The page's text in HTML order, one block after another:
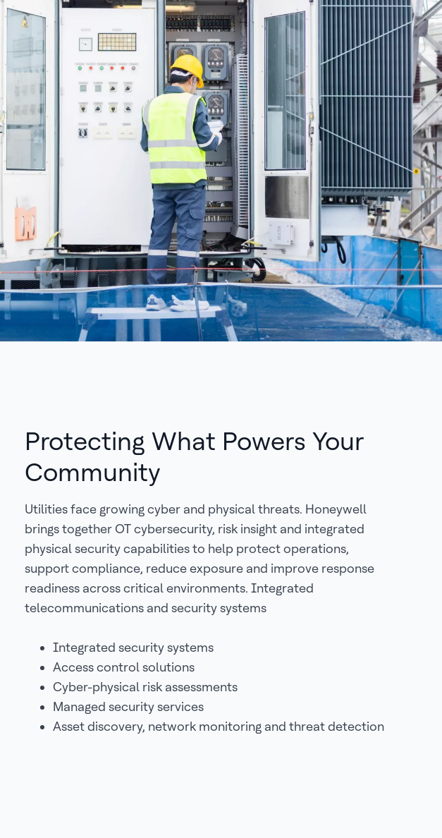
Protecting What Powers Your
Community
Utilities face growing cyber and physical threats. Honeywell
brings together OT cybersecurity, risk insight and integrated
physical security capabilities to help protect operations,
support compliance, reduce exposure and improve response
readiness across critical environments. Integrated
telecommunications and security systems
Integrated security systems
Access control solutions
Cyber-physical risk assessments
Managed security services
Asset discovery, network monitoring and threat detection